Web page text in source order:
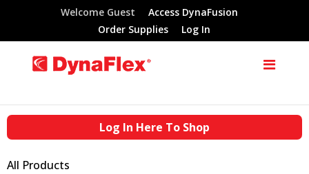
Welcome Guest
Access DynaFusion
Order Supplies
Log In
Log In Here To Shop
All Products